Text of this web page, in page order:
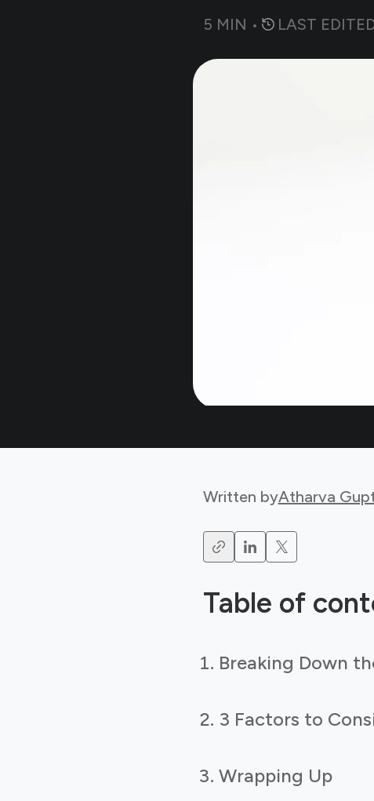
5 MIN • LAST
Written byAtharva
Table of
Breaking Down
3 Factors to
Wrapping Up